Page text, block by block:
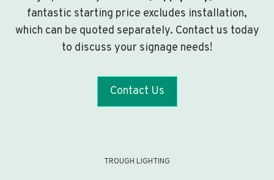
fantastic starting price excludes installation,
which can be quoted separately. Contact us today
to discuss your signage needs!
Contact Us
TROUGH LIGHTING